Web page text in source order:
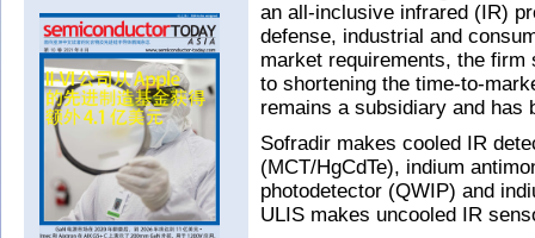
an all-inclusive infrared (IR)
defense, industrial and
market requirements, the
to shortening the time-to-
remains a subsidiary and has
Sofradir makes cooled IR
(MCT/HgCdTe), indium
photodetector (QWIP) and
ULIS makes uncooled IR